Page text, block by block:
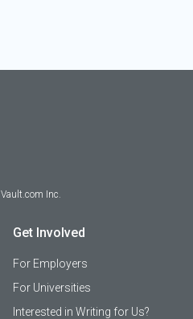
Vault.com Inc.
Get Involved
For Employers
For Universities
Interested in Writing for Us?